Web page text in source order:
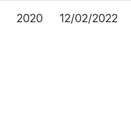
2020 12/02/2022